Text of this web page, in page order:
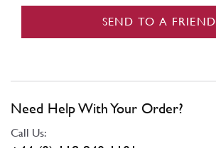
SEND TO A FRIEND
Need Help With Your Order?
Call Us: